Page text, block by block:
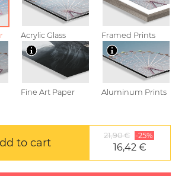
Acrylic Glass Framed Prints
Fine Art Paper Aluminum Prints
to cart
21,90 € -25%
16,42 €